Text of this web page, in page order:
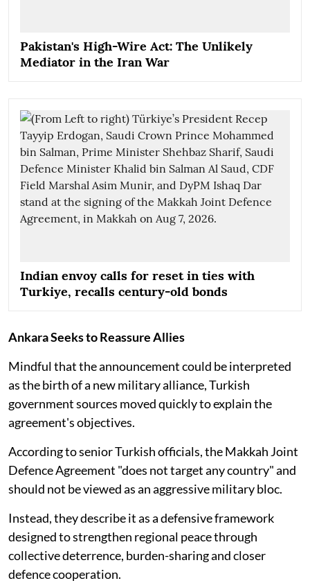
Pakistan's High-Wire Act: The Unlikely
Mediator in the Iran War
Indian envoy calls for reset in ties with
Turkiye, recalls century-old bonds
Ankara Seeks to Reassure Allies
Mindful that the announcement could be interpreted
as the birth of a new military alliance, Turkish
government sources moved quickly to explain the
agreement's objectives.
According to senior Turkish officials, the Makkah Joint
Defence Agreement "does not target any country" and
should not be viewed as an aggressive military bloc.
Instead, they describe it as a defensive framework
designed to strengthen regional peace through
collective deterrence, burden-sharing and closer
defence cooperation.